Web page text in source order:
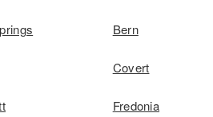
Bern
Covert
Fredonia